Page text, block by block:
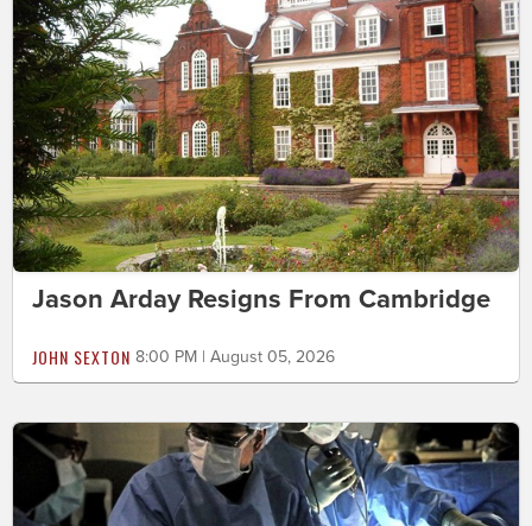
Jason Arday Resigns From Cambridge
JOHN SEXTON 8:00 PM | August 05, 2026